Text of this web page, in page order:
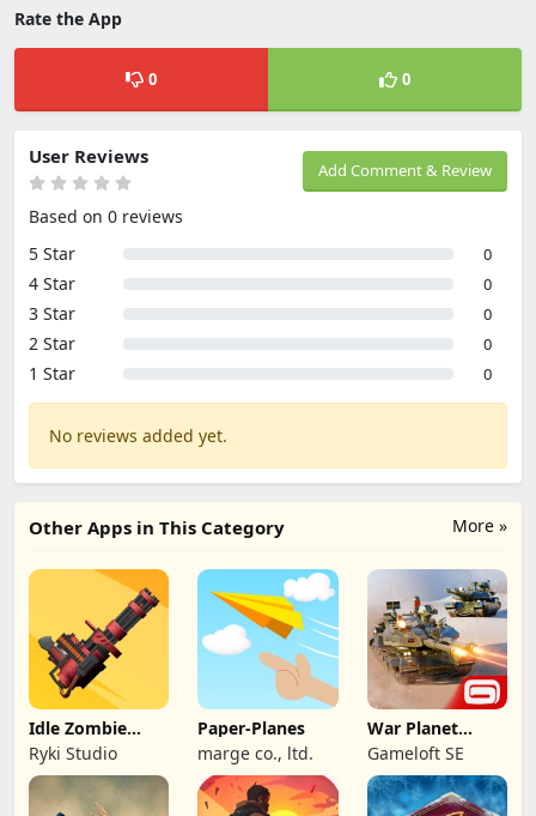
Rate the App
0 0
Add Comment & Review
User Reviews
Based on 0 reviews
5 Star
0
4 Star 0
3 Star 0
2 Star 0
1 Star 0
No reviews added yet.
More »
Other Apps in This Category
Idle Zombie
Wave: Survival
TD
Ryki Studio
Paper-Planes
marge co., ltd.
War Planet
Online: MMO
Game
Gameloft SE